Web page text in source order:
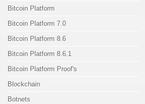
Bitcoin Platform
Bitcoin Platform 7.0
Bitcoin Platform 8.6
Bitcoin Platform 8.6.1
Bitcoin Platform Proof's
Blockchain
Botnets